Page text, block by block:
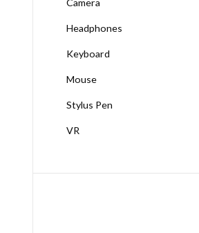
Camera
Headphones
Keyboard
Mouse
Stylus Pen
VR